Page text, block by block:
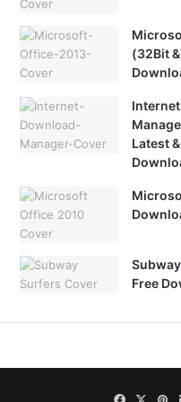
(32Bit
Latest
Free